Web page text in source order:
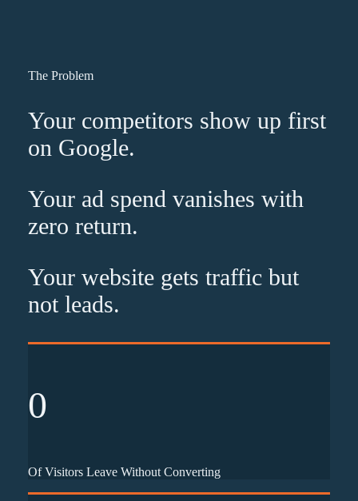
The Problem
Your competitors show up first
on Google.
Your ad spend vanishes with
zero return.
Your website gets traffic but
not leads.
0
Of Visitors Leave Without Converting